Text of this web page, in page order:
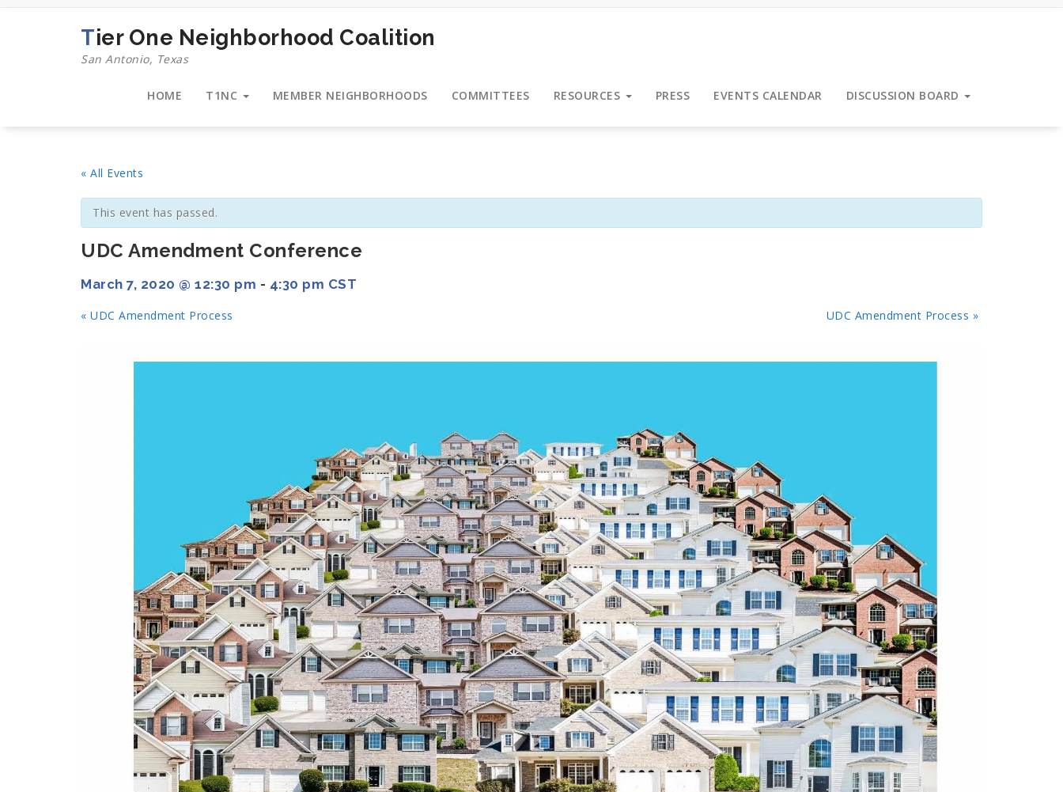
Skip
Tier One Neighborhood Coalition
San Antonio, Texas
HOME T1NC MEMBER NEIGHBORHOODS COMMITTEES RESOURCES PRESS EVENTS CALENDAR DISCUSSION BOARD
« All Events
This event has passed.
UDC Amendment Conference
March 7, 2020 @ 12:30 pm - 4:30 pm CST
« UDC Amendment Process UDC Amendment Process »